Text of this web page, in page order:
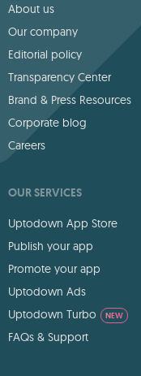
About us
Our company
Editorial policy
Transparency Center
Brand & Press Resources
Corporate blog
Careers
OUR SERVICES
Uptodown App Store
Publish your app
Promote your app
Uptodown Ads
Uptodown Turbo
NEW
FAQs & Support